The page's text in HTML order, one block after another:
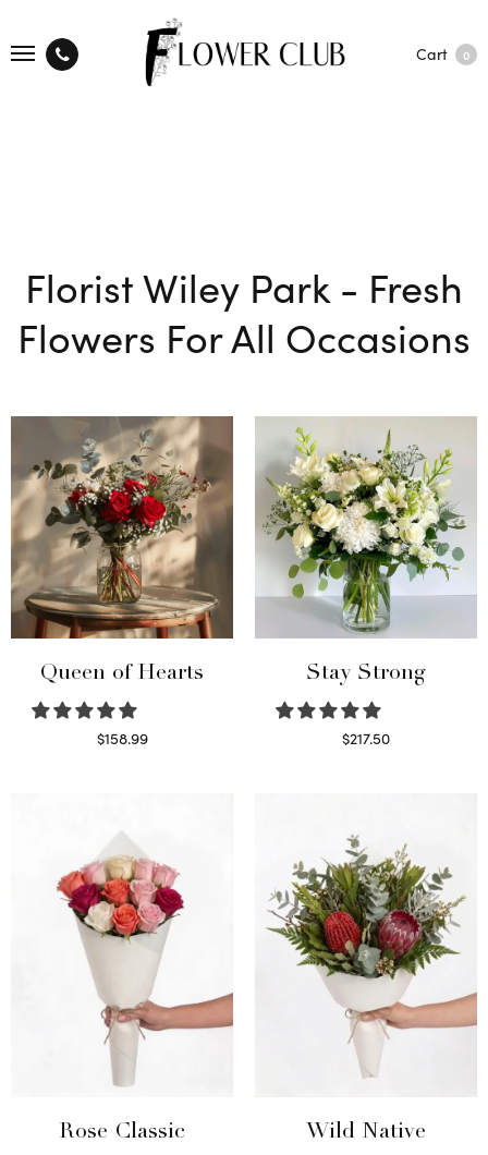
Cart 0
Florist Wiley Park - Fresh
Flowers For All Occasions
Queen of Hearts
$158.99
Stay Strong
$217.50
Rose Classic
Wild Native